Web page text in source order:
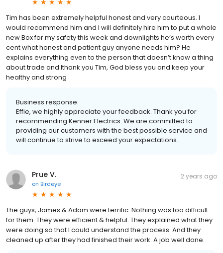
Tim has been extremely helpful honest and very courteous. I
would recommend him and I will definitely hire him to put a whole
new Box for my safety this week and downlights he’s worth every
cent what honest and patient guy anyone needs him? He
explains everything even to the person that doesn’t know a thing
about trade and Ithank you Tim, God bless you and keep your
healthy and strong
Business response:
Effie, we highly appreciate your feedback. Thank you for
recommending Kenner Electrics. We are committed to
providing our customers with the best possible service and
will continue to strive to exceed your expectations.
Prue V.
on Birdeye
2 years ago
The guys, James & Adam were terrific. Nothing was too difficult
for them. They were efficient & helpful. They explained what they
were doing so that I could understand the process. And they
cleaned up after they had finished their work. A job well done.